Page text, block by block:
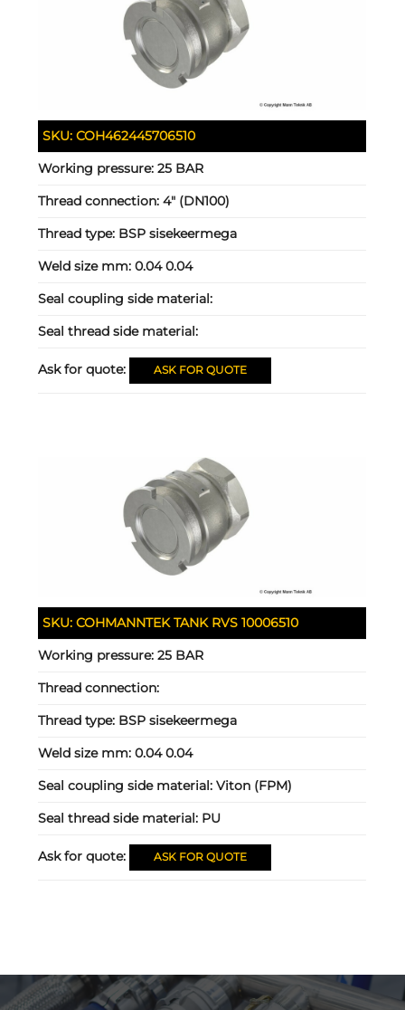
SKU:COH462445706510
Working pressure:25 BAR
Thread connection:4" (DN100)
Thread type: BSP sisekeermega
Weld size mm:0.04 0.04
Seal coupling side material:
Seal thread side material:
Ask for quote: ASK FOR QUOTE
SKU:COHMANNTEK TANK RVS 10006510
Working pressure:25 BAR
Thread connection:
Thread type: BSP sisekeermega
Weld size mm:0.04 0.04
Seal coupling side material:Viton (FPM)
Seal thread side material: PU
Ask for quote: ASK FOR QUOTE